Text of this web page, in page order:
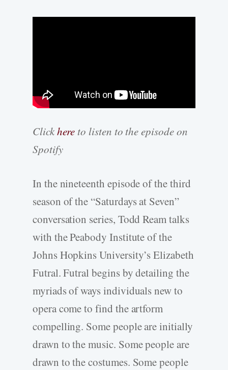
Clickhere to listen to the episode on
Spotify
In the nineteenth episode of the third
season of the “Saturdays at Seven”
conversation series, Todd Ream talks
with the Peabody Institute of the
Johns Hopkins University’s Elizabeth
Futral. Futral begins by detailing the
myriads of ways individuals new to
opera come to find the artform
compelling. Some people are initially
drawn to the music. Some people are
drawn to the costumes. Some people